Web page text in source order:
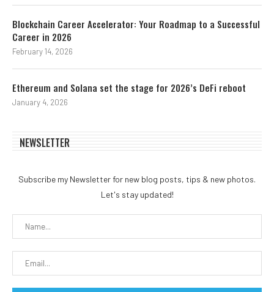
Blockchain Career Accelerator: Your Roadmap to a Successful
Career in 2026
February 14, 2026
Ethereum and Solana set the stage for 2026’s DeFi reboot
January 4, 2026
NEWSLETTER
Subscribe my Newsletter for new blog posts, tips & new photos.
Let's stay updated!